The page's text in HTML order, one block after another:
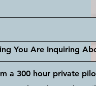
You Are Inquiring